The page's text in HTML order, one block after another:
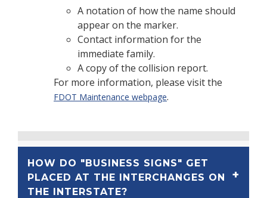
A notation of how the name should
appear on the marker.
Contact information for the
immediate family.
A copy of the collision report.
For more information, please visit the
FDOT Maintenance webpage.
HOW DO "BUSINESS SIGNS" GET
PLACED AT THE INTERCHANGES ON
THE INTERSTATE?